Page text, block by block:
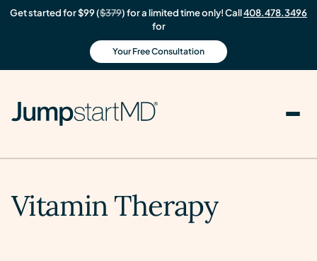
Get started for $99 ($379) for a limited time only! Call408.478.3496
for
Your Free Consultation
Vitamin Therapy